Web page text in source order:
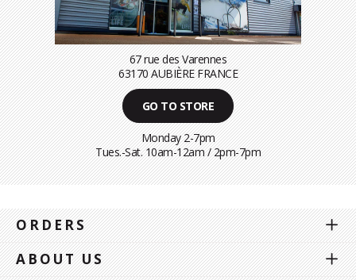
67 rue des Varennes
63170 AUBIÈRE FRANCE
GO TO STORE
Monday 2-7pm
Tues.-Sat. 10am-12am / 2pm-7pm
ORDERS
ABOUT US